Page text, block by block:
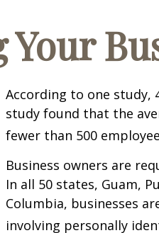
According to one study,
study found that the
fewer than 500
Business owners are
In all 50 states, Guam,
Columbia, businesses
involving personally